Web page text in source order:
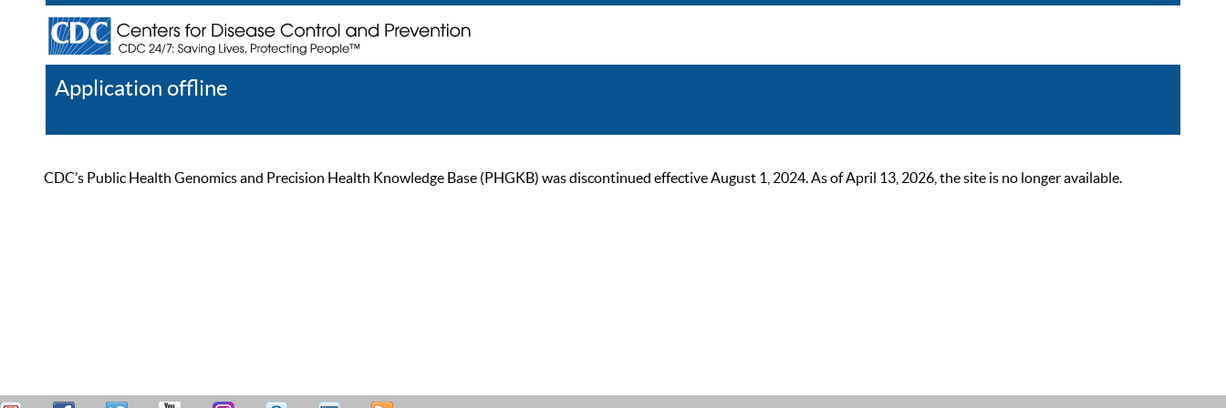
Application offline
CDC’s Public Health Genomics and Precision Health Knowledge Base (PHGKB) was discontinued effective August 1, 2024. As of April 13, 2026, the site is no longer available.